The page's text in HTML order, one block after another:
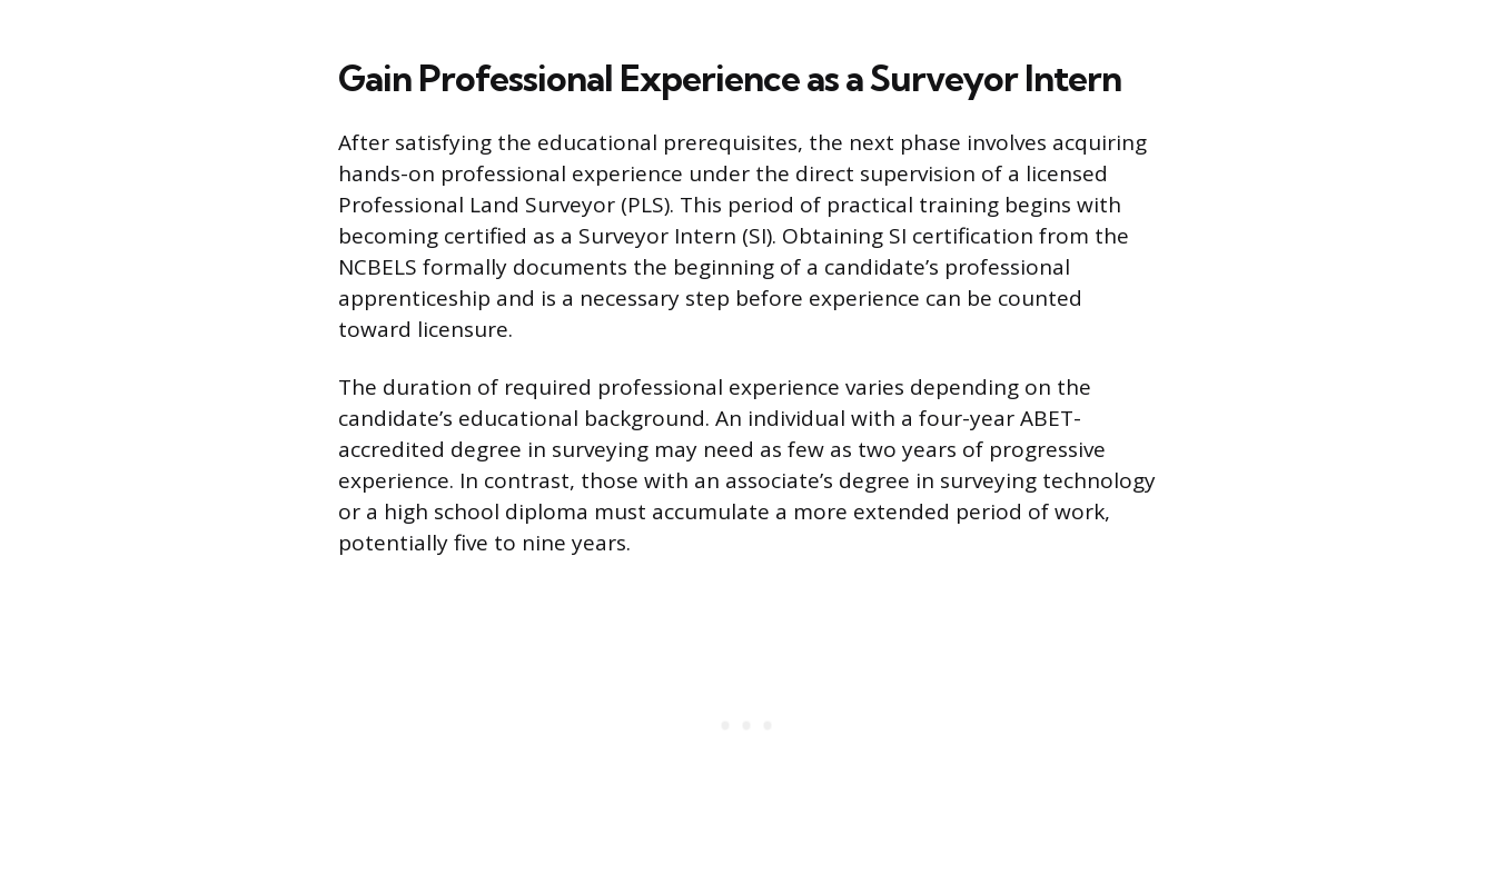
Gain Professional Experience as a Surveyor Intern
After satisfying the educational prerequisites, the next phase involves acquiring
hands-on professional experience under the direct supervision of a licensed
Professional Land Surveyor (PLS). This period of practical training begins with
becoming certified as a Surveyor Intern (SI). Obtaining SI certification from the
NCBELS formally documents the beginning of a candidate’s professional
apprenticeship and is a necessary step before experience can be counted
toward licensure.
The duration of required professional experience varies depending on the
candidate’s educational background. An individual with a four-year ABET-
accredited degree in surveying may need as few as two years of progressive
experience. In contrast, those with an associate’s degree in surveying technology
or a high school diploma must accumulate a more extended period of work,
potentially five to nine years.